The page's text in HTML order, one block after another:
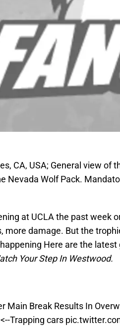
CA, USA; General view of
Nevada Wolf Pack.
at UCLA the past week
more damage. But the
Here are the
Your Step In Westwood.
Main Break Results In
<--Trapping cars